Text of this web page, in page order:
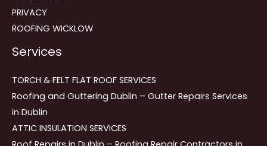
PRIVACY
ROOFING WICKLOW
Services
TORCH & FELT FLAT ROOF SERVICES
Roofing and Guttering Dublin – Gutter Repairs Services
in Dublin
ATTIC INSULATION SERVICES